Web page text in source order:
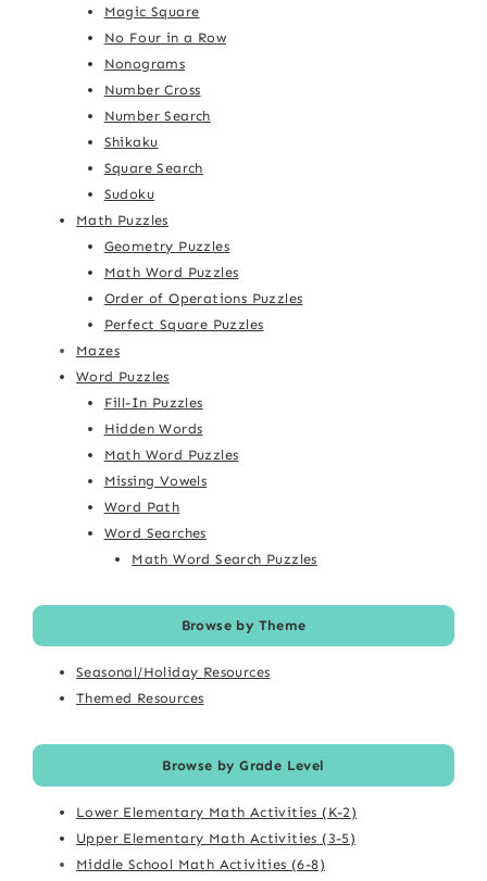
Magic Square
No Four in a Row
Nonograms
Number Cross
Number Search
Shikaku
Square Search
Sudoku
Math Puzzles
Geometry Puzzles
Math Word Puzzles
Order of Operations Puzzles
Perfect Square Puzzles
Mazes
Word Puzzles
Fill-In Puzzles
Hidden Words
Math Word Puzzles
Missing Vowels
Word Path
Word Searches
Math Word Search Puzzles
Browse by Theme
Seasonal/Holiday Resources
Themed Resources
Browse by Grade Level
Lower Elementary Math Activities (K-2)
Upper Elementary Math Activities (3-5)
Middle School Math Activities (6-8)